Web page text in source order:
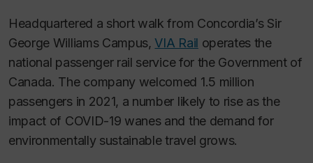
Headquartered a short walk from Concordia’s Sir
George Williams Campus,VIA Rail operates the
national passenger rail service for the Government of
Canada. The company welcomed 1.5 million
passengers in 2021, a number likely to rise as the
impact of COVID-19 wanes and the demand for
environmentally sustainable travel grows.